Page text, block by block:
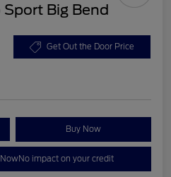
Big Bend
Get Out the Door Price
Buy Now
No impact on your credit